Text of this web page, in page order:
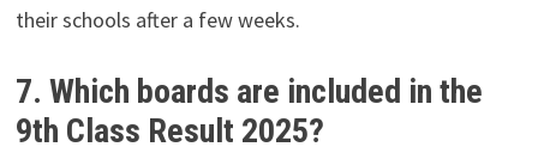
their schools after a few weeks.
7. Which boards are included in the
9th Class Result 2025?